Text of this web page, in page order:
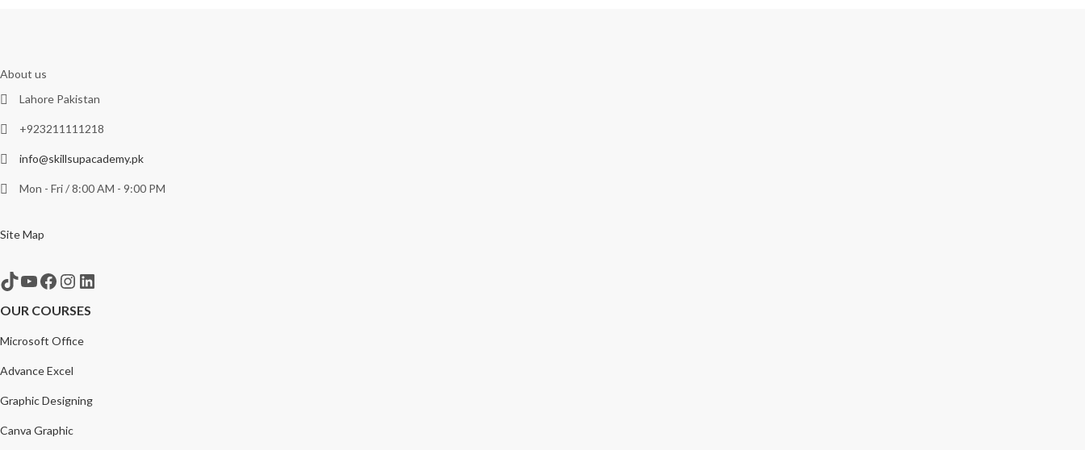
About us
Lahore Pakistan
+923211111218
info@skillsupacademy.pk
Mon - Fri / 8:00 AM - 9:00 PM
Site Map
TikTok
YouTube
Facebook
Instagram
LinkedIn
OUR COURSES
Microsoft Office
Advance Excel
Graphic Designing
Canva Graphic